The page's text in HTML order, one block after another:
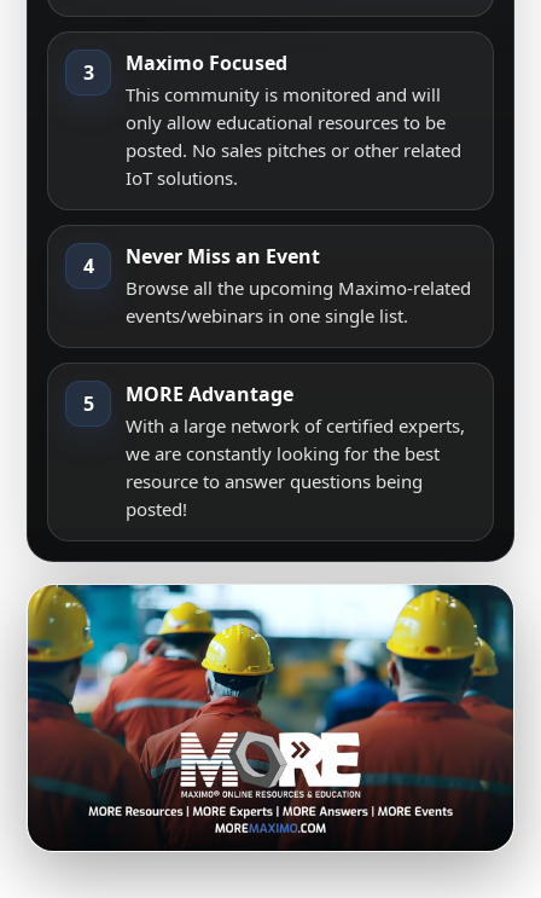
3 Maximo Focused
This community is monitored and will
only allow educational resources to be
posted. No sales pitches or other related
IoT solutions.
4 Never Miss an Event
Browse all the upcoming Maximo-related
events/webinars in one single list.
5 MORE Advantage
With a large network of certified experts,
we are constantly looking for the best
resource to answer questions being
posted!